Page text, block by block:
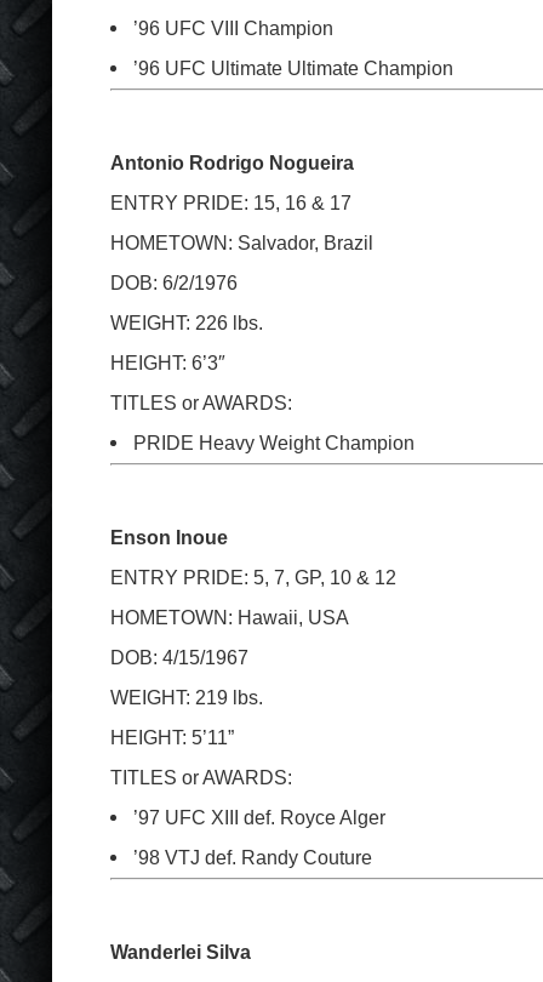
’96 UFC VIII Champion
’96 UFC Ultimate Ultimate Champion
Antonio Rodrigo Nogueira
ENTRY PRIDE: 15, 16 & 17
HOMETOWN: Salvador, Brazil
DOB: 6/2/1976
WEIGHT: 226 lbs.
HEIGHT: 6’3″
TITLES or AWARDS:
PRIDE Heavy Weight Champion
Enson Inoue
ENTRY PRIDE: 5, 7, GP, 10 & 12
HOMETOWN: Hawaii, USA
DOB: 4/15/1967
WEIGHT: 219 lbs.
HEIGHT: 5’11”
TITLES or AWARDS:
’97 UFC XIII def. Royce Alger
’98 VTJ def. Randy Couture
Wanderlei Silva